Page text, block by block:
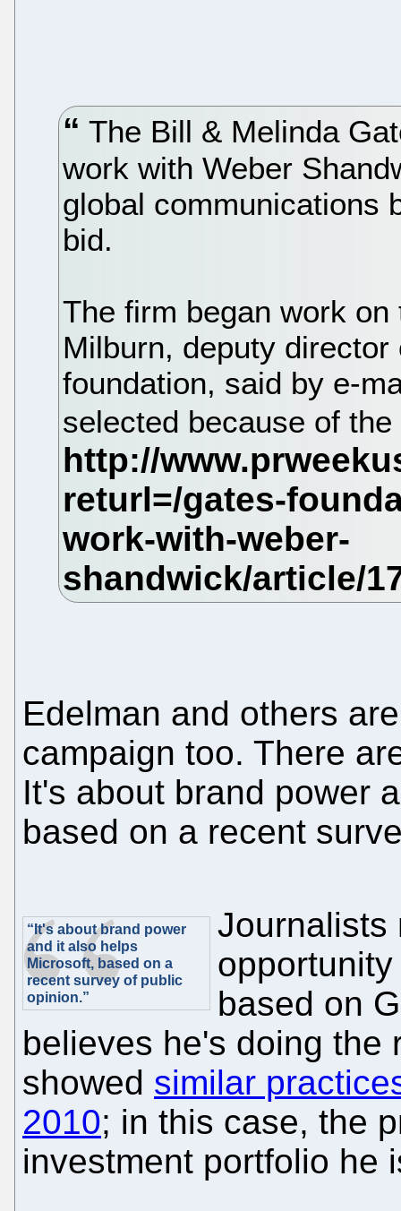
The Bill & Melinda
work with Weber
global communications
bid.
The firm began work
Milburn, deputy
foundation, said by e-
selected because of
Edelman and others
campaign too. There
It's about brand power
based on a recent
“It's about brand power
and it also helps
Microsoft, based on a
recent survey of public
opinion.”
Journalists
based on
believes he's doing the
showed similar
2010; in this case, the
investment portfolio he